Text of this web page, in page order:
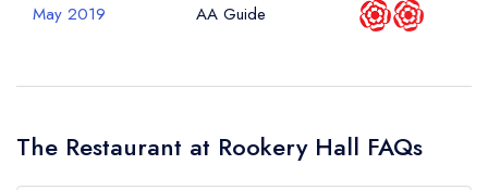
May 2019 AA Guide
The Restaurant at Rookery Hall FAQs